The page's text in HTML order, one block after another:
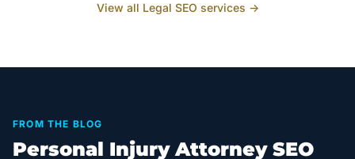
View all Legal SEO services →
FROM THE BLOG
Personal Injury Attorney SEO